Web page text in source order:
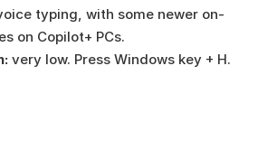
typing, with some newer on-
on Copilot+ PCs.
very low. Press Windows key + H.